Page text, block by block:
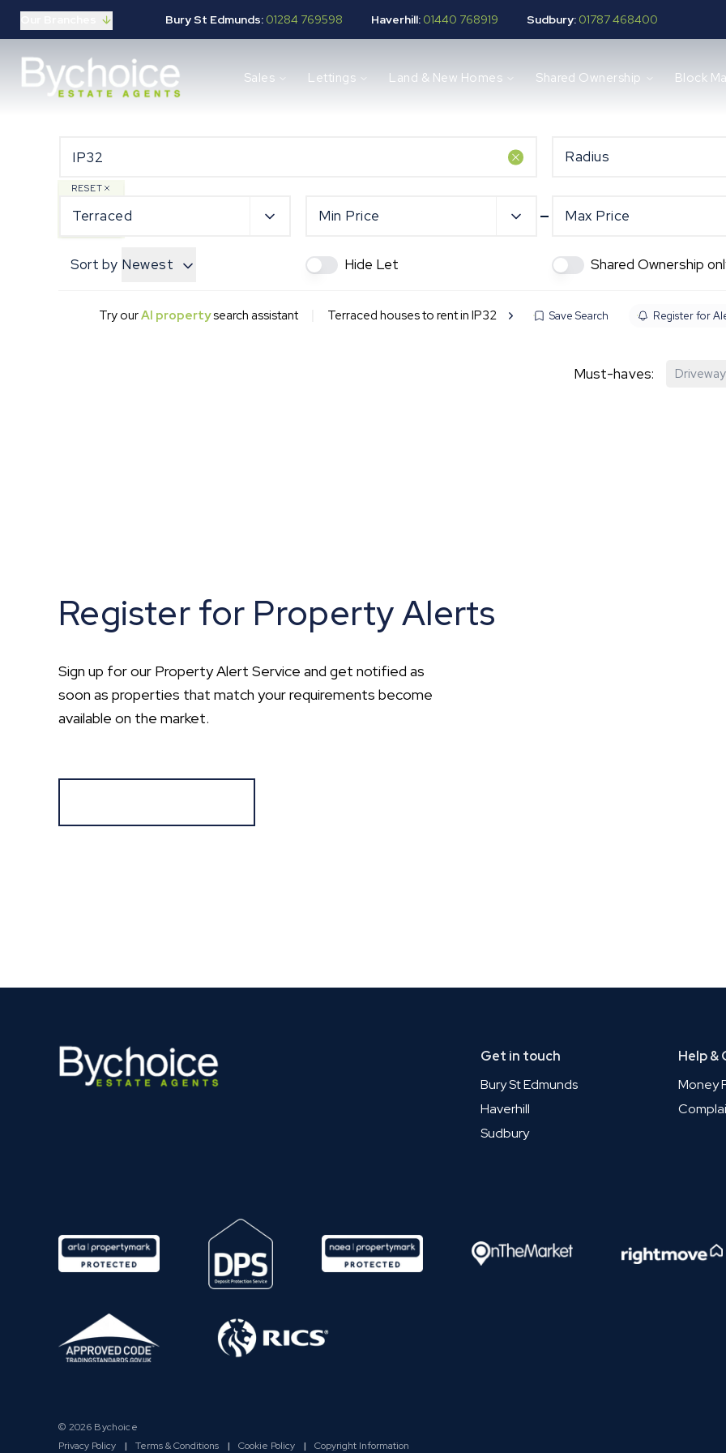
Bury St Edmunds: 01284 769598 Haverhill: 01440 768919 Sudbury: 01787 468400
Properties for sale
Tenants guide
Request a valuation
Our Developments
Sales Lettings Land & New Homes Shared Ownership Block
Radius
RESET
Terraced Min Price Max Price
Sort by Newest Hide Let Shared Ownership
Try ourAI propertysearch assistant Terraced houses to rent in IP32 Save Search Register for
Must-haves: Driveway
Register for Property Alerts
Sign up for our Property Alert Service and get notified as
soon as properties that match your requirements become
available on the market.
Get in touch
Bury St Edmunds
Haverhill
Sudbury
Help &
Money
© 2026 Bychoice
Privacy Policy
| Terms & Conditions | Cookie Policy | Copyright Information